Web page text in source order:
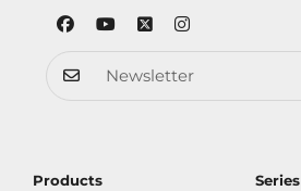
Products Series